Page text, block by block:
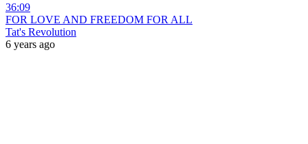
36:09
FOR LOVE AND FREEDOM FOR ALL
Tat's Revolution
6 years ago